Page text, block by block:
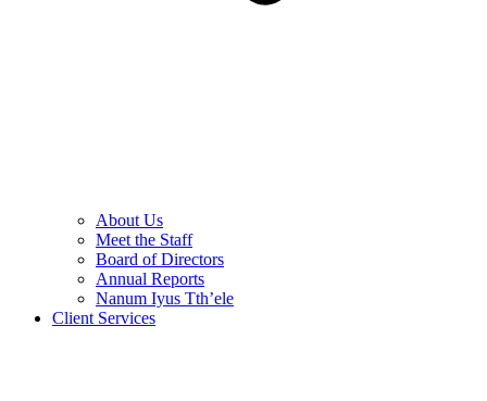
About Us
Meet the Staff
Board of Directors
Annual Reports
Nanum Iyus Tth’ele
Client Services